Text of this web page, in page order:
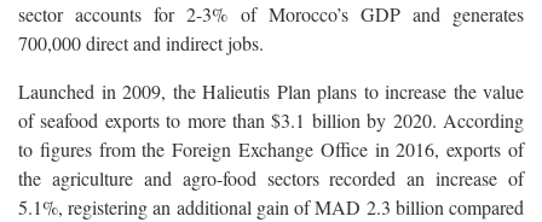
sector accounts for 2-3% of Morocco’s GDP and generates
700,000 direct and indirect jobs.
Launched in 2009, the Halieutis Plan plans to increase the value
of seafood exports to more than $3.1 billion by 2020. According
to figures from the Foreign Exchange Office in 2016, exports of
the agriculture and agro-food sectors recorded an increase of
5.1%, registering an additional gain of MAD 2.3 billion compared